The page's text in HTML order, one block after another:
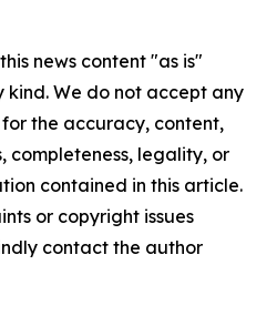
news content "as is"
We do not accept any
the accuracy, content,
completeness, legality, or
contained in this article.
or copyright issues
contact the author